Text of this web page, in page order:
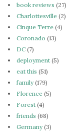
book reviews (27)
Charlottesville (2)
Cinque Terre (4)
Coronado (13)
DC (7)
deployment (5)
eat this (51)
family(179)
Florence (5)
Forest (4)
friends (68)
Germany(3)